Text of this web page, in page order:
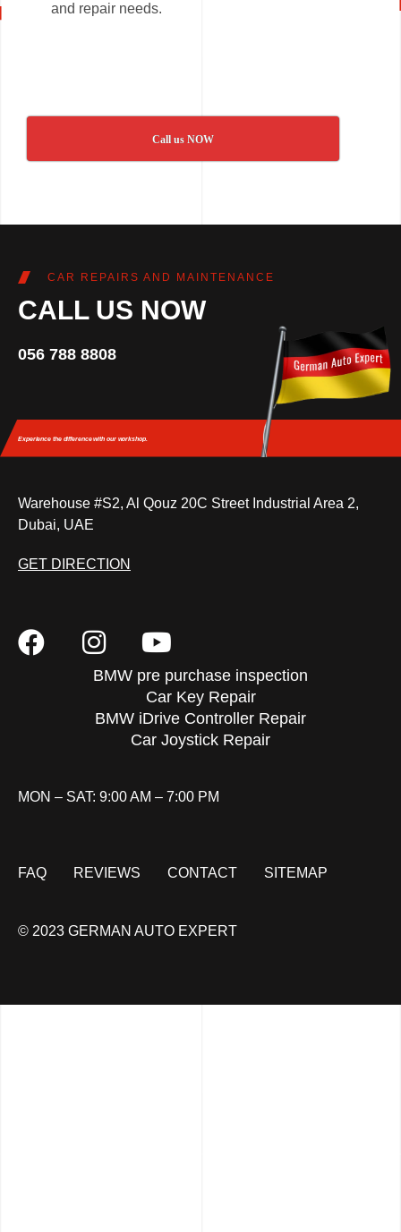
and repair needs.
Call us NOW
CAR REPAIRS AND MAINTENANCE
CALL US NOW
056 788 8808
Experience the differencewith our workshop.
Warehouse #S2, Al Qouz 20C Street Industrial Area 2,
Dubai, UAE
GET DIRECTION
BMW pre purchase inspection
Car Key Repair
BMW iDrive Controller Repair
Car Joystick Repair
MON – SAT: 9:00 AM – 7:00 PM
FAQ REVIEWS CONTACT SITEMAP
© 2023 GERMAN AUTO EXPERT